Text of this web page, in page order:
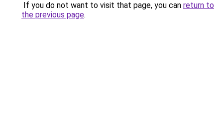
If you do not want to visit that page, you can return to
the previous page.